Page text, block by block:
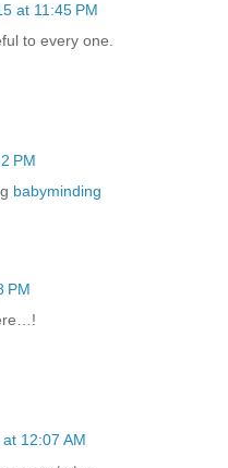
at 11:45 PM
to every one.
PM
babyminding
PM
12:07 AM